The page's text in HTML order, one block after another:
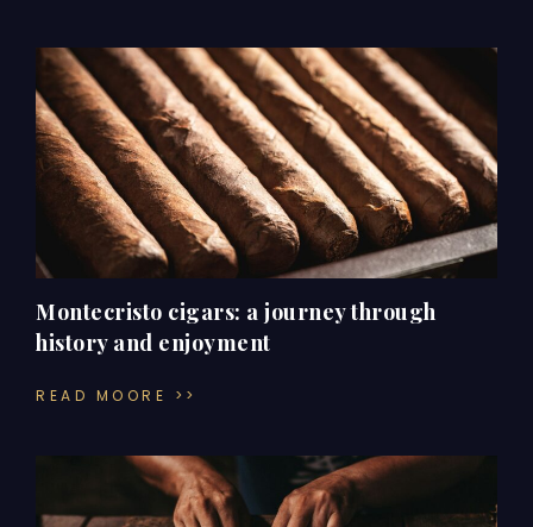
Montecristo cigars: a journey through
history and enjoyment
READ MOORE >>